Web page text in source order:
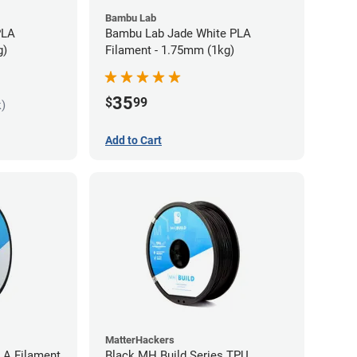
Bambu Lab
Bambu Lab Jade White PLA
Filament - 1.75mm (1kg)
$3599
Add to Cart
MatterHackers